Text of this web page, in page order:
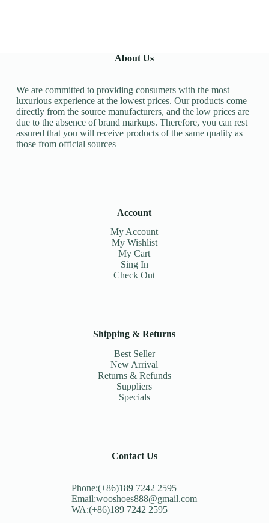
About Us
We are committed to providing consumers with the most
luxurious experience at the lowest prices. Our products come
directly from the source manufacturers, and the low prices are
due to the absence of brand markups. Therefore, you can rest
assured that you will receive products of the same quality as
those from official sources
Account
My Account
My Wishlist
My Cart
Sing In
Check Out
Shipping & Returns
Best Seller
New Arrival
Returns & Refunds
Suppliers
Specials
Contact Us
Phone:(+86)189 7242 2595
Email:wooshoes888@gmail.com
WA:(+86)189 7242 2595